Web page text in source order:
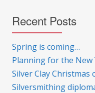
Recent Posts
Spring is coming…
Planning for the New
Silver Clay Christmas
Silversmithing